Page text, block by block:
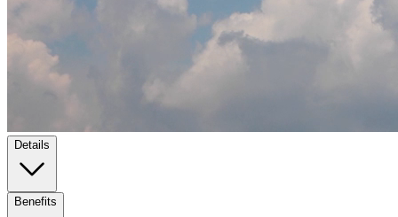
Details
Benefits